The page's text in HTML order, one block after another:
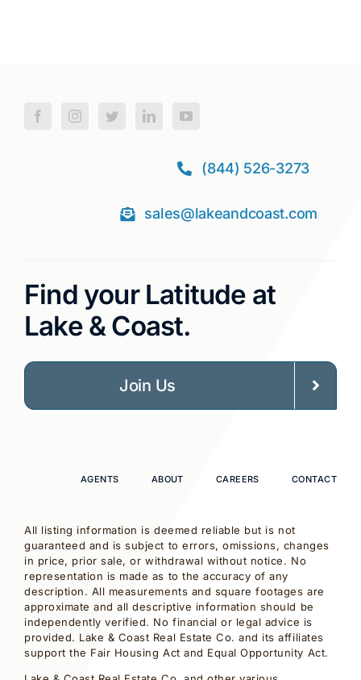
(844) 526-3273
sales@lakeandcoast.com
Find your Latitude at
Lake & Coast.
Join Us
AGENTS ABOUT CAREERS CONTACT
All listing information is deemed reliable but is not
guaranteed and is subject to errors, omissions, changes
in price, prior sale, or withdrawal without notice. No
representation is made as to the accuracy of any
description. All measurements and square footages are
approximate and all descriptive information should be
independently verified. No financial or legal advice is
provided. Lake & Coast Real Estate Co. and its affiliates
support the Fair Housing Act and Equal Opportunity Act.